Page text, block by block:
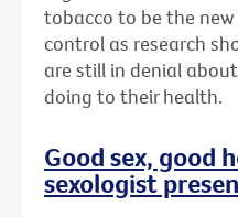
tobacco to be the
control as research
are still in denial
doing to their health.
Good sex, good
sexologist